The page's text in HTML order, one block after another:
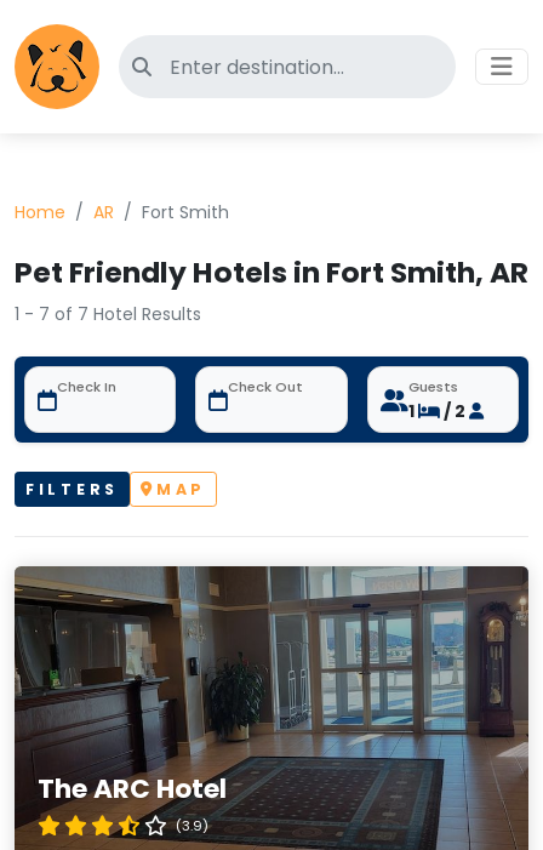
Search for pet-friendly hotels
Home AR Fort Smith
Pet Friendly Hotels in Fort Smith, AR
1 - 7 of 7 Hotel Results
Check In Check Out Guests
1 / 2
FILTERS MAP
The ARC Hotel
(3.9)